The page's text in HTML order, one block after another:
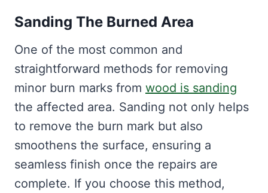
Sanding The Burned Area
One of the most common and
straightforward methods for removing
minor burn marks from wood is sanding
the affected area. Sanding not only helps
to remove the burn mark but also
smoothens the surface, ensuring a
seamless finish once the repairs are
complete. If you choose this method,